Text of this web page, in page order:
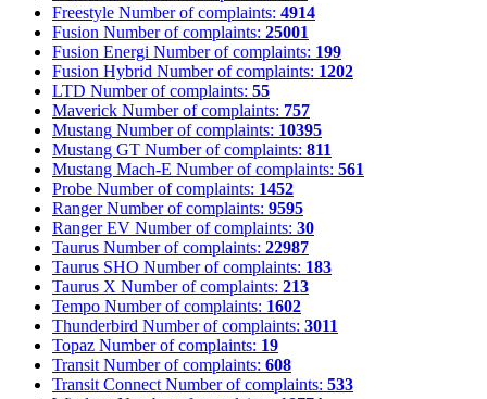
Freestyle Number of complaints: 4914
Fusion Number of complaints: 25001
Fusion Energi Number of complaints: 199
Fusion Hybrid Number of complaints: 1202
LTD Number of complaints: 55
Maverick Number of complaints: 757
Mustang Number of complaints: 10395
Mustang GT Number of complaints: 811
Mustang Mach-E Number of complaints: 561
Probe Number of complaints: 1452
Ranger Number of complaints: 9595
Ranger EV Number of complaints: 30
Taurus Number of complaints: 22987
Taurus SHO Number of complaints: 183
Taurus X Number of complaints: 213
Tempo Number of complaints: 1602
Thunderbird Number of complaints: 3011
Topaz Number of complaints: 19
Transit Number of complaints: 608
Transit Connect Number of complaints: 533